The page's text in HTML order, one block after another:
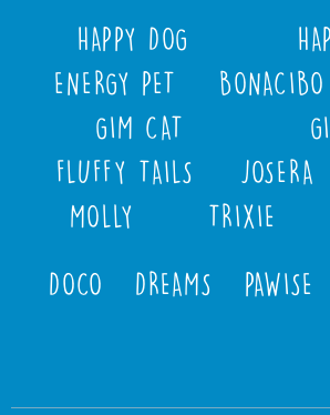
HAPPY DOG
ENERGY PET
BONACIBO
GIM CAT
FLUFFY TAILS
JOSERA
MOLLY
TRIXIE
DOCO DREAMS PAWISE